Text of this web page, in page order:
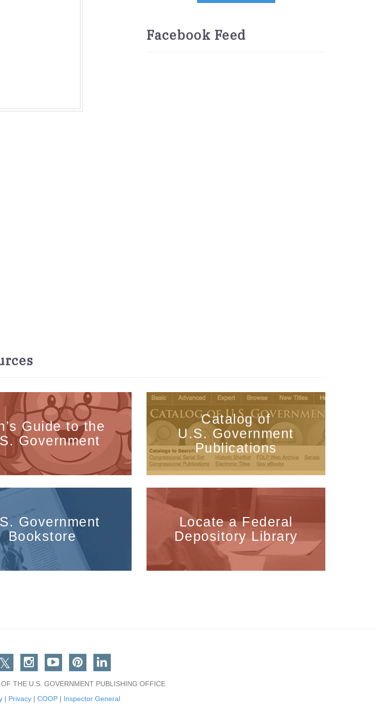
Facebook Feed
Guide to the
Government
Catalog of
U.S. Government
Publications
Government
Bookstore
Locate a Federal
Depository Library
TwitterInstagram
You TubePinterestLinkedin
THE U.S. GOVERNMENT PUBLISHING OFFICE
| Privacy| COOP| Inspector General